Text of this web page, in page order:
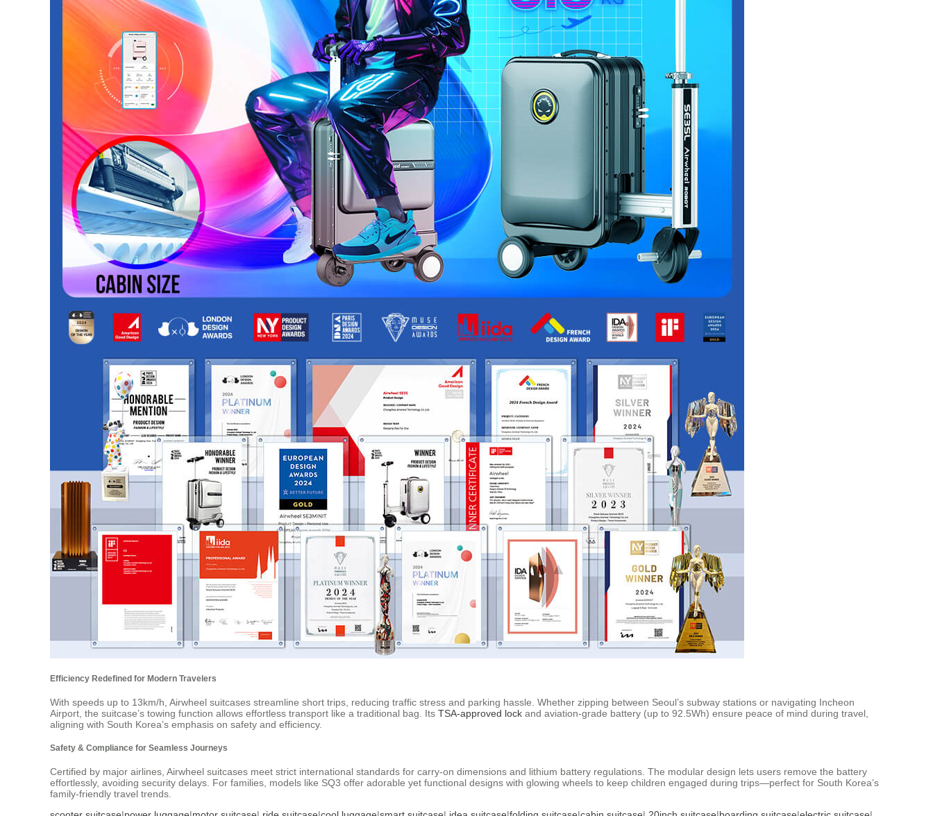
Efficiency Redefined for Modern Travelers
With speeds up to 13km/h, Airwheel suitcases streamline short trips, reducing traffic stress and parking hassle. Whether zipping between Seoul’s subway stations or navigating Incheon
Airport, the suitcase’s towing function allows effortless transport like a traditional bag. Its TSA-approved lock and aviation-grade battery (up to 92.5Wh) ensure peace of mind during travel,
aligning with South Korea’s emphasis on safety and efficiency.
Safety & Compliance for Seamless Journeys
Certified by major airlines, Airwheel suitcases meet strict international standards for carry-on dimensions and lithium battery regulations. The modular design lets users remove the battery
effortlessly, avoiding security delays. For families, models like SQ3 offer adorable yet functional designs with glowing wheels to keep children engaged during trips—perfect for South Korea’s
family-friendly travel trends.